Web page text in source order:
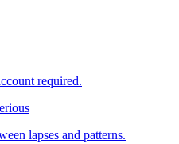
required.
lapses and patterns.